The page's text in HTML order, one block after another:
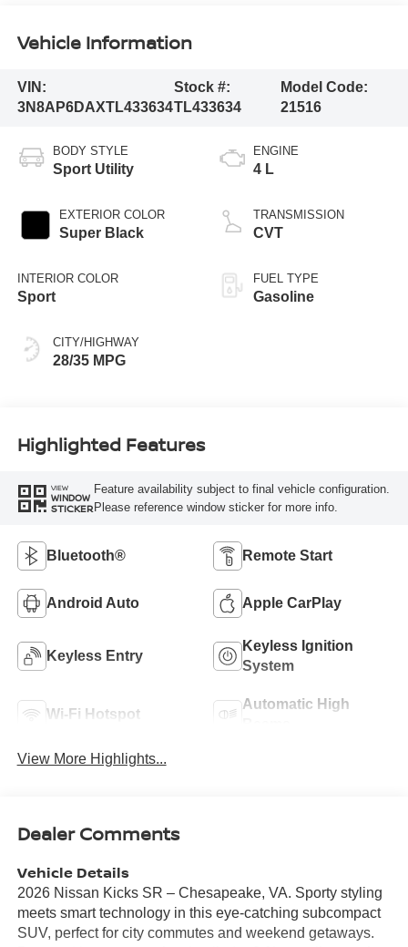
Vehicle Information
VIN:
3N8AP6DAXTL433634
Stock #:
TL433634
Model Code:
21516
BODY STYLE
Sport Utility
EXTERIOR COLOR
Super Black
INTERIOR COLOR
Sport
CITY/HIGHWAY
28/35 MPG
ENGINE
4 L
TRANSMISSION
CVT
FUEL TYPE
Gasoline
Highlighted Features
VIEW
WINDOW
STICKER
Feature availability subject to final vehicle configuration.
Please reference window sticker for more info.
Bluetooth® Remote Start
Android Auto Apple CarPlay
Keyless Entry
Keyless Ignition
System
Wi-Fi Hotspot
Automatic High
View More Highlights...
Dealer Comments
Vehicle Details
2026 Nissan Kicks SR – Chesapeake, VA. Sporty styling
meets smart technology in this eye-catching subcompact
SUV, perfect for city commutes and weekend getaways.